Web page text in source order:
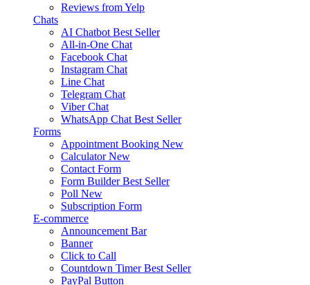
Reviews from Yelp
Chats
AI Chatbot Best Seller
All-in-One Chat
Facebook Chat
Instagram Chat
Line Chat
Telegram Chat
Viber Chat
WhatsApp Chat Best Seller
Forms
Appointment Booking New
Calculator New
Contact Form
Form Builder Best Seller
Poll New
Subscription Form
E-commerce
Announcement Bar
Banner
Click to Call
Countdown Timer Best Seller
PayPal Button